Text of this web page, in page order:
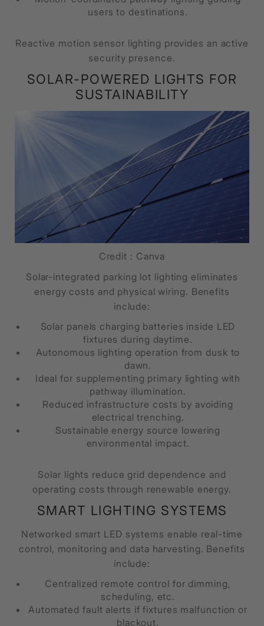
users to destinations.
Reactive motion sensor lighting provides an active
security presence.
SOLAR-POWERED LIGHTS FOR
SUSTAINABILITY
Credit : Canva
Solar-integrated parking lot lighting eliminates
energy costs and physical wiring. Benefits
include:
Solar panels charging batteries inside LED
fixtures during daytime.
Autonomous lighting operation from dusk to
dawn.
Ideal for supplementing primary lighting with
pathway illumination.
Reduced infrastructure costs by avoiding
electrical trenching.
Sustainable energy source lowering
environmental impact.
Solar lights reduce grid dependence and
operating costs through renewable energy.
SMART LIGHTING SYSTEMS
Networked smart LED systems enable real-time
control, monitoring and data harvesting. Benefits
include:
Centralized remote control for dimming,
scheduling, etc.
Automated fault alerts if fixtures malfunction or
blackout.